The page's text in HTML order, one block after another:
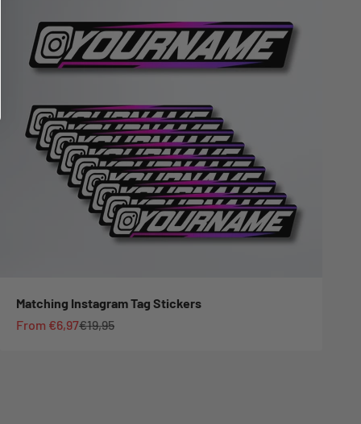
Matching Instagram Tag Stickers
Sale price
From €6,97Regular price
€19,95